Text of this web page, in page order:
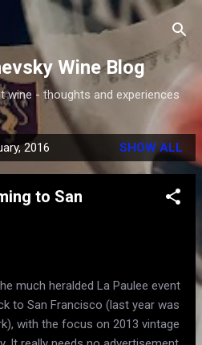
main content
Wine Blog
wine - thoughts and experiences
2016 SHOW ALL
to San
much heralded La Paulee event
to San Francisco (last year was
with the focus on 2013 vintage